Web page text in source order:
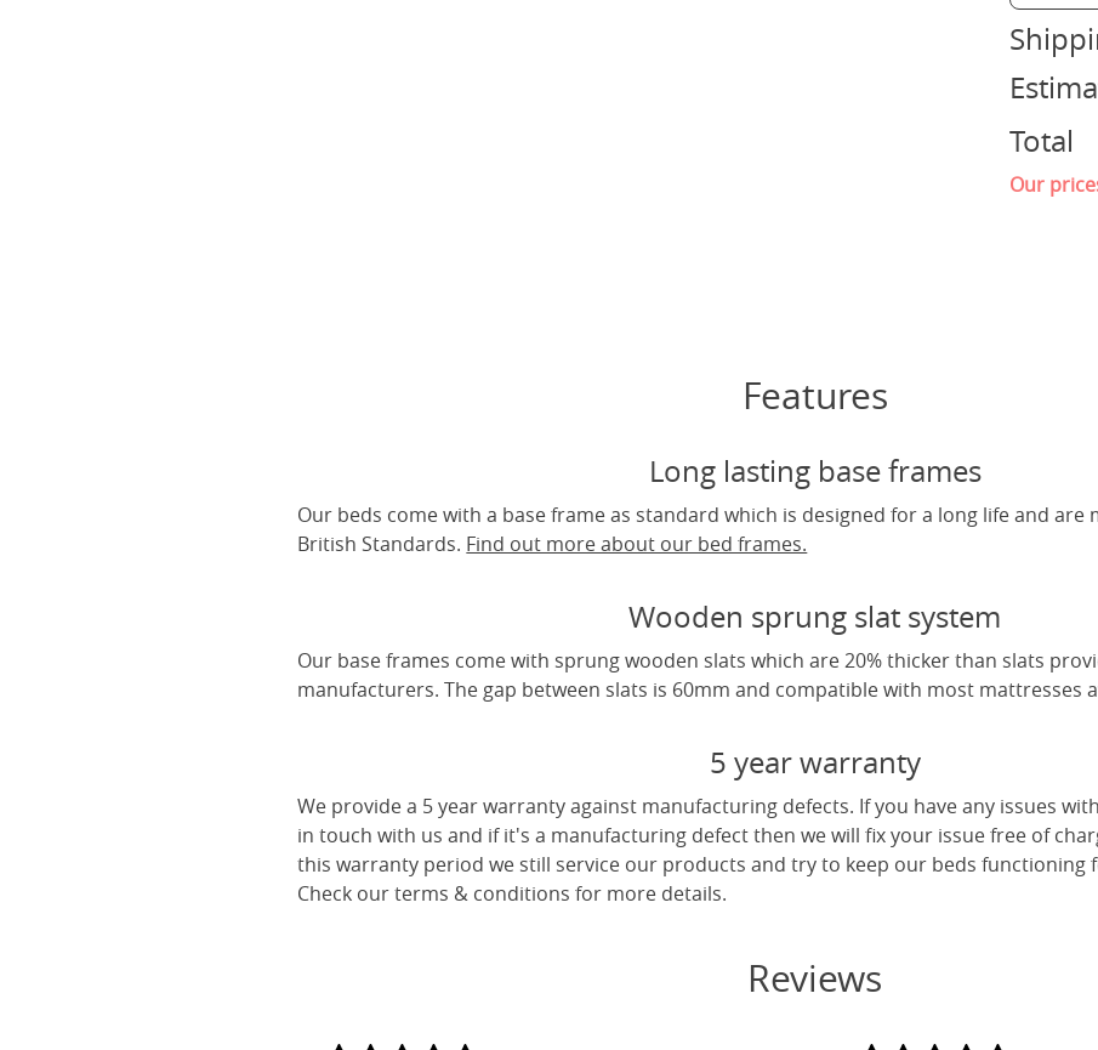
Total
Our
Features
Long lasting base frames
Our beds come with a base frame as standard which is designed for a long life and are
British Standards. Find out more about our bed frames.
Wooden sprung slat system
Our base frames come with sprung wooden slats which are 20% thicker than slats
manufacturers. The gap between slats is 60mm and compatible with most mattresses
5 year warranty
We provide a 5 year warranty against manufacturing defects. If you have any issues
in touch with us and if it's a manufacturing defect then we will fix your issue free of
this warranty period we still service our products and try to keep our beds functioning
Check our terms & conditions for more details.
Reviews